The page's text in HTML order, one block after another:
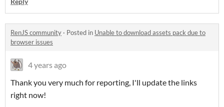
RenJS community · Posted in Unable to download assets pack due to
browser issues
4 years ago
Thank you very much for reporting, I'll update the links
right now!